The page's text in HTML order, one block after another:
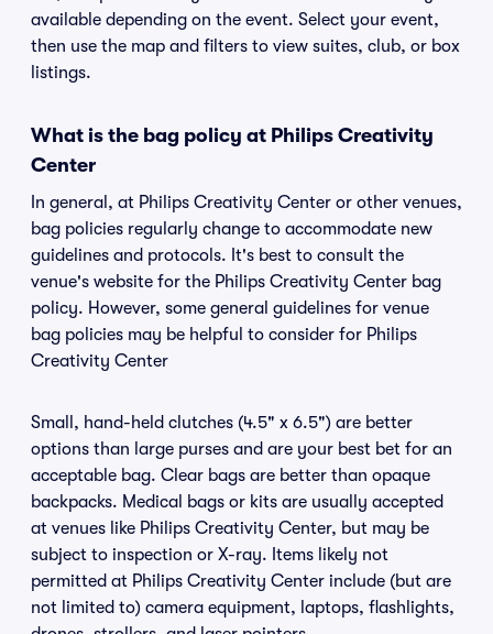
available depending on the event. Select your event,
then use the map and filters to view suites, club, or box
listings.
What is the bag policy at Philips Creativity
Center
In general, at Philips Creativity Center or other venues,
bag policies regularly change to accommodate new
guidelines and protocols. It's best to consult the
venue's website for the Philips Creativity Center bag
policy. However, some general guidelines for venue
bag policies may be helpful to consider for Philips
Creativity Center
Small, hand-held clutches (4.5" x 6.5") are better
options than large purses and are your best bet for an
acceptable bag. Clear bags are better than opaque
backpacks. Medical bags or kits are usually accepted
at venues like Philips Creativity Center, but may be
subject to inspection or X-ray. Items likely not
permitted at Philips Creativity Center include (but are
not limited to) camera equipment, laptops, flashlights,